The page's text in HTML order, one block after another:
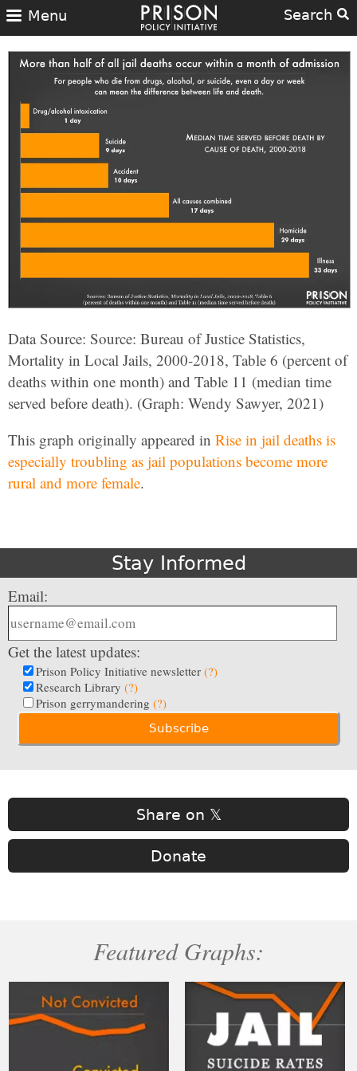
Search
Menu
Data Source: Source: Bureau of Justice Statistics,
Mortality in Local Jails, 2000-2018, Table 6 (percent of
deaths within one month) and Table 11 (median time
served before death). (Graph: Wendy Sawyer, 2021)
This graph originally appeared in Rise in jail deaths is
especially troubling as jail populations become more
rural and more female.
Stay Informed
Email:
Get the latest updates:
Prison Policy Initiative newsletter (?)
Research Library (?)
Prison gerrymandering (?)
Share on 𝕏
Donate
Featured Graphs: